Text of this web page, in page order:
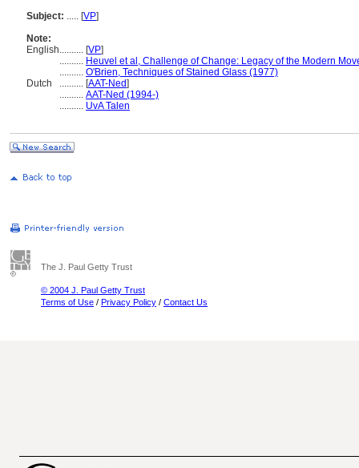
Subject: ..... [VP]
Note:
English.......... [VP]
.......... Heuvel et al, Challenge of Change: Legacy of the Modern
.......... O'Brien, Techniques of Stained Glass (1977)
Dutch
.......... [AAT-Ned]
.......... AAT-Ned (1994-)
.......... UvA Talen
The J. Paul Getty Trust
© 2004 J. Paul Getty Trust
Terms of Use / Privacy Policy / Contact Us